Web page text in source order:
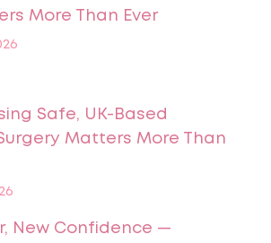
More Than Ever
Safe, UK-Based
Matters More Than